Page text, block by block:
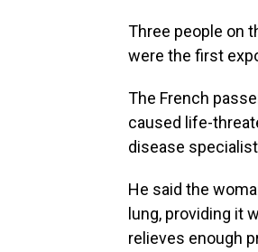
Three people on
were the first
The French
caused life-
disease
He said the
lung, providing it
relieves enough